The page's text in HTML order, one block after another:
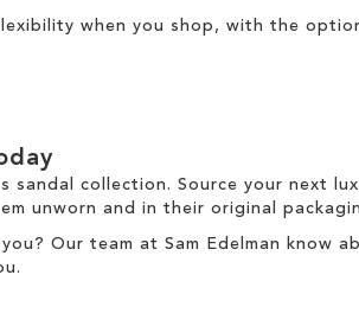
when you shop, with the
sandal collection. Source your next
unworn and in their original
Our team at Sam Edelman